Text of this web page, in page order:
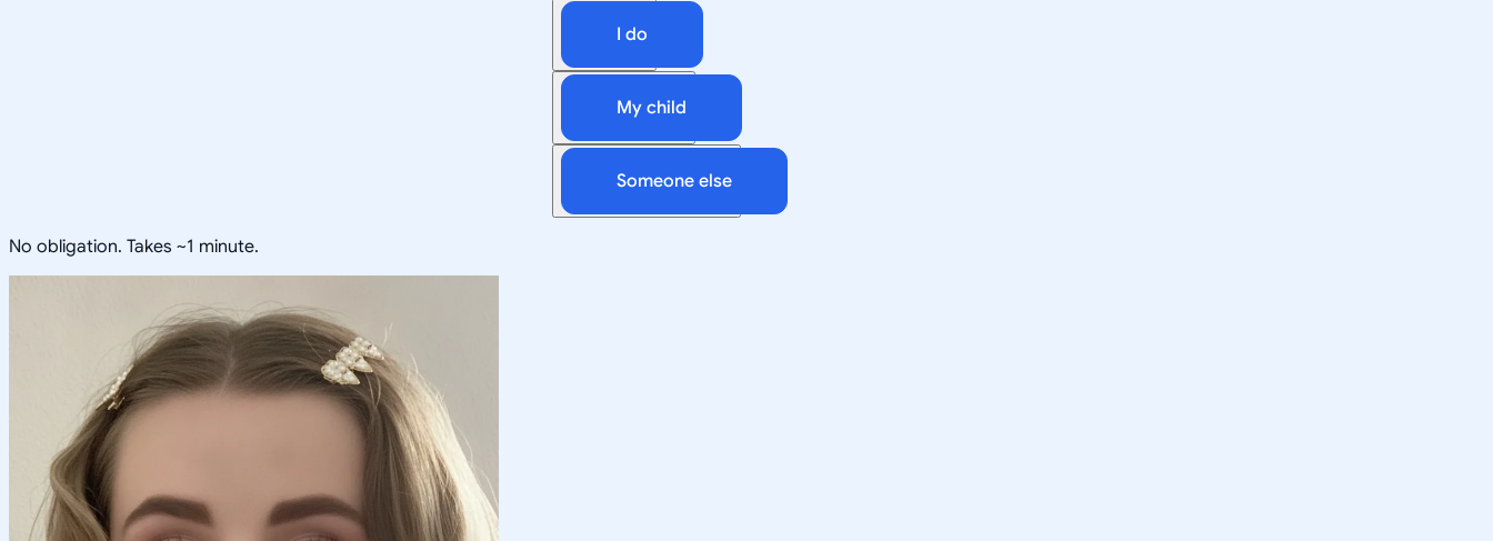
I do
My child
Someone else
No obligation. Takes ~1 minute.